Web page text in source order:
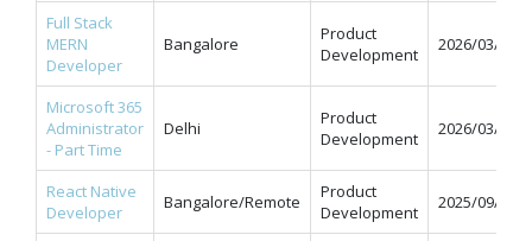
Full Stack
MERN
Developer
Bangalore
Product
Development
2026/03/31
Microsoft 365
Administrator
- Part Time
Delhi
Product
Development
2026/03/31
React Native
Developer
Bangalore/Remote
Product
Development
2025/09/12